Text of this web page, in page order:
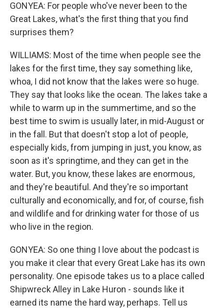
GONYEA: For people who've never been to the
Great Lakes, what's the first thing that you find
surprises them?
WILLIAMS: Most of the time when people see the
lakes for the first time, they say something like,
whoa, I did not know that the lakes were so huge.
They say that looks like the ocean. The lakes take a
while to warm up in the summertime, and so the
best time to swim is usually later, in mid-August or
in the fall. But that doesn't stop a lot of people,
especially kids, from jumping in just, you know, as
soon as it's springtime, and they can get in the
water. But, you know, these lakes are enormous,
and they're beautiful. And they're so important
culturally and economically, and for, of course, fish
and wildlife and for drinking water for those of us
who live in the region.
GONYEA: So one thing I love about the podcast is
you make it clear that every Great Lake has its own
personality. One episode takes us to a place called
Shipwreck Alley in Lake Huron - sounds like it
earned its name the hard way, perhaps. Tell us